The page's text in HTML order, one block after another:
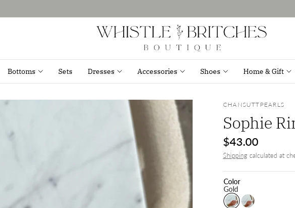
Bottoms Sets Dresses Accessories Shoes Home & Gift
CHANSUTTPEARLS
Sophie
$43.00
Shipping calculated at
Color
Gold